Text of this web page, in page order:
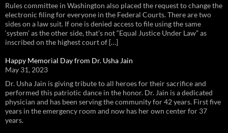
Rules committee in Washington also placed the request to change the
electronic filing for everyone in the Federal Courts. There are two
sides on a law suit. If one is denied access to file using the same
‘system’ as the other side, that’s not “Equal Justice Under Law” as
inscribed on the highest court of […]
Happy Memorial Day from Dr. Usha Jain
May 31, 2023
Dr. Usha Jain is giving tribute to all heroes for their sacrifice and
performed this patriotic dance in the honor. Dr. Jain is a dedicated
physician and has been serving the community for 42 years. First five
years in the emergency room and now has her own center for 37
years.